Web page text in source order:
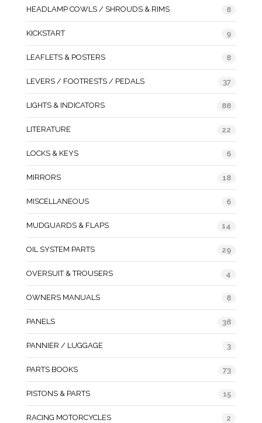
HEADLAMP COWLS / SHROUDS & RIMS 8
KICKSTART 9
LEAFLETS & POSTERS 8
LEVERS / FOOTRESTS / PEDALS 37
LIGHTS & INDICATORS 88
LITERATURE 22
LOCKS & KEYS 6
MIRRORS 18
MISCELLANEOUS 6
MUDGUARDS & FLAPS 14
OIL SYSTEM PARTS 29
OVERSUIT & TROUSERS 4
OWNERS MANUALS 8
PANELS 38
PANNIER / LUGGAGE 3
PARTS BOOKS 73
PISTONS & PARTS 15
RACING MOTORCYCLES 2